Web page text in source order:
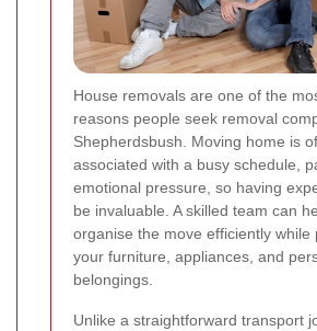
House removals are one of the
reasons people seek removal
Shepherdsbush. Moving home is
associated with a busy schedule,
emotional pressure, so having
be invaluable. A skilled team can
organise the move efficiently while
your furniture, appliances, and
belongings.
Unlike a straightforward transport